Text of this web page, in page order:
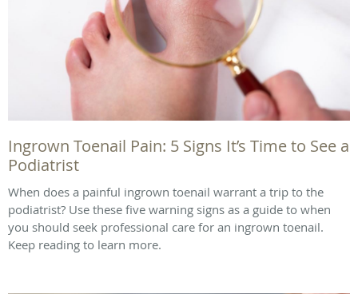
Ingrown Toenail Pain: 5 Signs It’s Time to See a
Podiatrist
When does a painful ingrown toenail warrant a trip to the
podiatrist? Use these five warning signs as a guide to when
you should seek professional care for an ingrown toenail.
Keep reading to learn more.